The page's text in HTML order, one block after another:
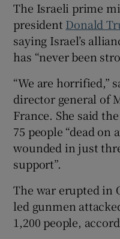
The Israeli prime
president Donald
saying Israel’s
has “never been
“We are horrified,”
director general of
France. She said
75 people “dead on
wounded in just
support”.
The war erupted in
led gunmen
1,200 people,